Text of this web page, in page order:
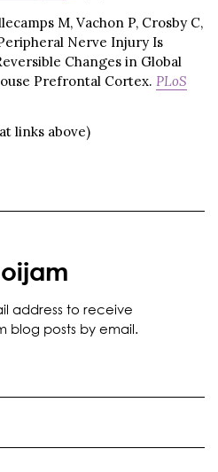
M, Vachon P, Crosby C,
Nerve Injury Is
Changes in Global
Prefrontal Cortex. PLoS
links above)
address to receive
blog posts by email.